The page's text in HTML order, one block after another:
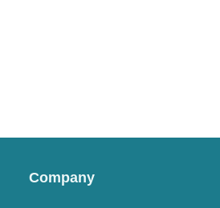
Company